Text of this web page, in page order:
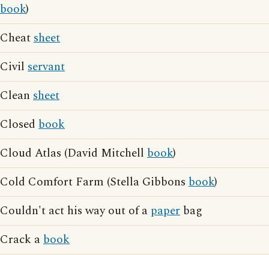
book)
Cheatsheet
Civil servant
Clean sheet
Closed book
Cloud Atlas (David Mitchell book)
Cold Comfort Farm (Stella Gibbons book)
Couldn't act his way out of a paper bag
Crack abook